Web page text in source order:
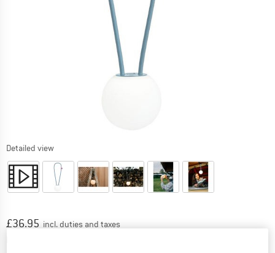
Detailed view
Price:
£36.95 incl. duties and taxes